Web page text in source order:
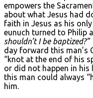
empowers the
about what Jesus had
faith in Jesus as his
eunuch turned to Philip
shouldn’t I be baptized?”
day forward this man’s
“knot at the end of his
or did not happen in his
this man could always
him.